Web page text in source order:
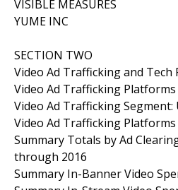
VISIBLE MEASURES
YUME INC
SECTION TWO
Video Ad Trafficking and Tech
Video Ad Trafficking
Video Ad Trafficking Segment:
Video Ad Trafficking
Summary Totals by Ad
through 2016
Summary In-Banner Video